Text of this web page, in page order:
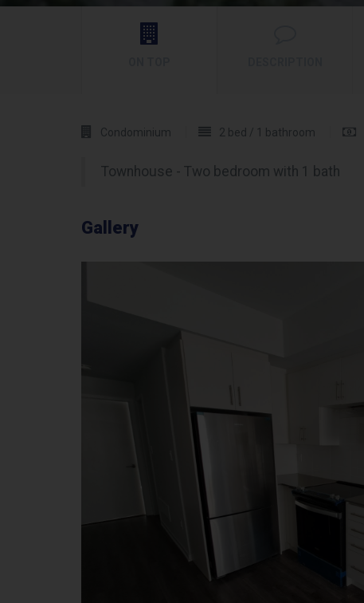
Condominium 2 bed / 1 bathroom
Townhouse - Two bedroom with 1 bath
Gallery